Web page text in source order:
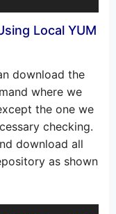
Local YUM
download the
where we
the one we
checking.
download all
as shown